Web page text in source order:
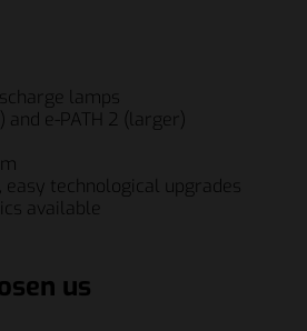
lamps
and e-PATH 2 (larger)
technological upgrades
available
us